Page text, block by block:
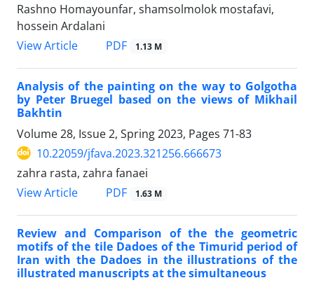
Rashno Homayounfar, shamsolmolok mostafavi,
hossein Ardalani
View Article
PDF 1.13 M
Analysis of the painting on the way to Golgotha
by Peter Bruegel based on the views of Mikhail
Bakhtin
Volume 28, Issue 2, Spring 2023, Pages 71-83
10.22059/jfava.2023.321256.666673
zahra rasta, zahra fanaei
View Article
PDF 1.63 M
Review and Comparison of the the geometric
motifs of the tile Dadoes of the Timurid period of
Iran with the Dadoes in the illustrations of the
illustrated manuscripts at the simultaneous